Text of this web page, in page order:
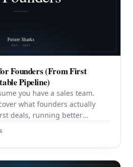
Founders (From First
Pipeline)
you have a sales team.
what founders actually
deals, running better